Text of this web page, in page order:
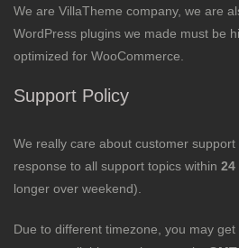
We are VillaTheme company, we are
WordPress plugins we made must be
optimized for WooCommerce.
Support Policy
We really care about customer
response to all support topics within 24
longer over weekend).
Due to different timezone, you may